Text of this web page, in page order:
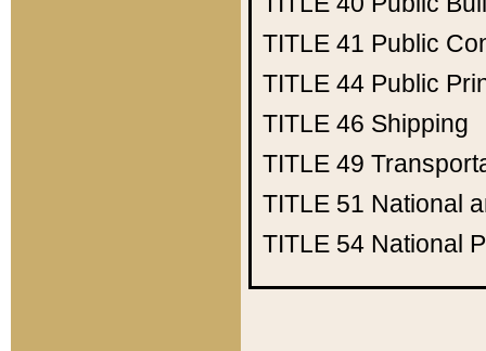
TITLE 41 Public
TITLE 44 Public
TITLE 46 Shipping
TITLE 49
TITLE 51 National
TITLE 54 National